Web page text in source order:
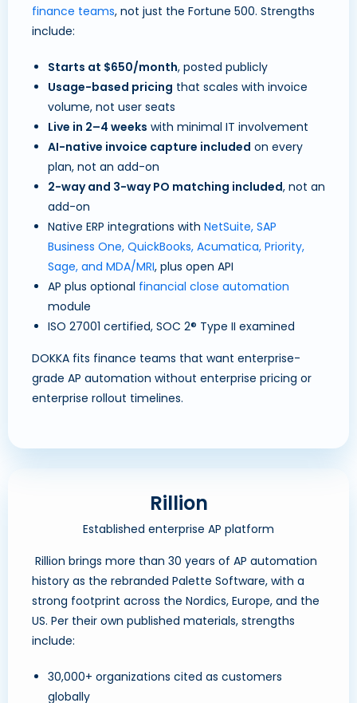
finance teams, not just the Fortune 500. Strengths
include:
Starts at $650/month, posted publicly
Usage-based pricing that scales with invoice
volume, not user seats
Live in 2–4 weeks with minimal IT involvement
AI-native invoice capture included on every
plan, not an add-on
2-way and 3-way PO matching included, not an
add-on
Native ERP integrations with NetSuite, SAP
Business One, QuickBooks, Acumatica, Priority,
Sage, and MDA/MRI, plus open API
AP plus optional financial close automation
module
ISO 27001 certified, SOC 2® Type II examined
DOKKA fits finance teams that want enterprise-
grade AP automation without enterprise pricing or
enterprise rollout timelines.
Rillion
Established enterprise AP platform
Rillion brings more than 30 years of AP automation
history as the rebranded Palette Software, with a
strong footprint across the Nordics, Europe, and the
US. Per their own published materials, strengths
include:
30,000+ organizations cited as customers
globally